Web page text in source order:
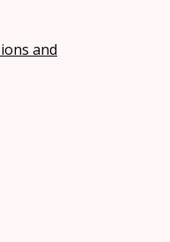
and